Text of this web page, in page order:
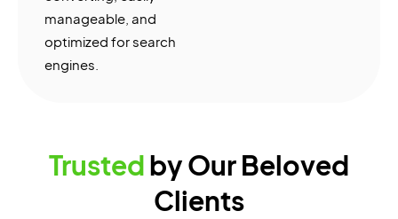
manageable, and
optimized for search
engines.
Trustedby Our Beloved
Clients